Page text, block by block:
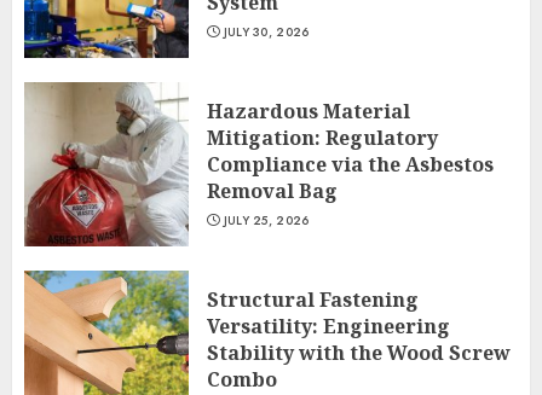
JULY 30, 2026
Hazardous Material
Mitigation: Regulatory
Compliance via the Asbestos
Removal Bag
JULY 25, 2026
Structural Fastening
Versatility: Engineering
Stability with the Wood Screw
Combo